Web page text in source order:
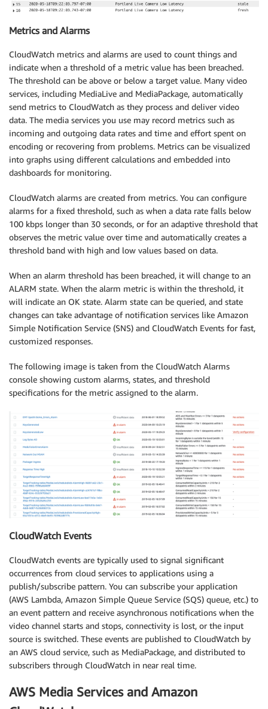
Metrics and Alarms
CloudWatch metrics and alarms are used to count things and
indicate when a threshold of a metric value has been breached.
The threshold can be above or below a target value. Many video
services, including MediaLive and MediaPackage, automatically
send metrics to CloudWatch as they process and deliver video
data. The media services you use may record metrics such as
incoming and outgoing data rates and time and effort spent on
encoding or recovering from problems. Metrics can be visualized
into graphs using different calculations and embedded into
dashboards for monitoring.
CloudWatch alarms are created from metrics. You can configure
alarms for a fixed threshold, such as when a data rate falls below
100 kbps longer than 30 seconds, or for an adaptive threshold that
observes the metric value over time and automatically creates a
threshold band with high and low values based on data.
When an alarm threshold has been breached, it will change to an
ALARM state. When the alarm metric is within the threshold, it
will indicate an OK state. Alarm state can be queried, and state
changes can take advantage of notification services like Amazon
Simple Notification Service (SNS) and CloudWatch Events for fast,
customized responses.
The following image is taken from the CloudWatch Alarms
console showing custom alarms, states, and threshold
specifications for the metric assigned to the alarm.
CloudWatch Events
CloudWatch events are typically used to signal significant
occurrences from cloud services to applications using a
publish/subscribe pattern. You can subscribe your application
(AWS Lambda, Amazon Simple Queue Service (SQS) queue, etc.) to
an event pattern and receive asynchronous notifications when the
video channel starts and stops, connectivity is lost, or the input
source is switched. These events are published to CloudWatch by
an AWS cloud service, such as MediaPackage, and distributed to
subscribers through CloudWatch in near real time.
AWS Media Services and Amazon